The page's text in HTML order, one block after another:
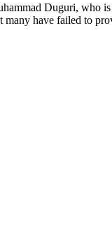
Duguri, who
many have failed to